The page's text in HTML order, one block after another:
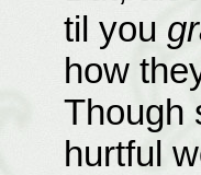
til you
how
Though
hurtful